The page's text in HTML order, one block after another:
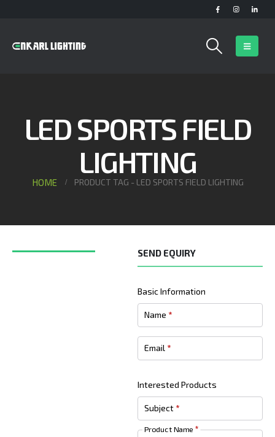
LED SPORTS FIELD
LIGHTING
HOME PRODUCT TAG - LED SPORTS FIELD LIGHTING
SEND EQUIRY
Basic Information
Name *
Email *
Interested Products
Subject *
Product Name *